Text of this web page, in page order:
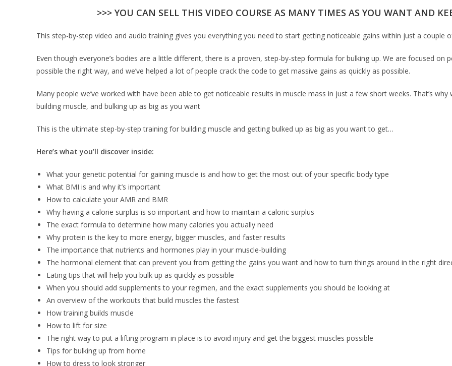
>>> YOU CAN SELL THIS VIDEO COURSE AS MANY TIMES AS YOU WANT AND
This step-by-step video and audio training gives you everything you need to start getting noticeable gains within just a couple
Even though everyone’s bodies are a little different, there is a proven, step-by-step formula for bulking up. We are focused
possible the right way, and we’ve helped a lot of people crack the code to get massive gains as quickly as possible.
Many people we’ve worked with have been able to get noticeable results in muscle mass in just a few short weeks. That’s
building muscle, and bulking up as big as you want
This is the ultimate step-by-step training for building muscle and getting bulked up as big as you want to get…
Here’s what you’ll discover inside:
What your genetic potential for gaining muscle is and how to get the most out of your specific body type
What BMI is and why it’s important
How to calculate your AMR and BMR
Why having a calorie surplus is so important and how to maintain a caloric surplus
The exact formula to determine how many calories you actually need
Why protein is the key to more energy, bigger muscles, and faster results
The importance that nutrients and hormones play in your muscle-building
The hormonal element that can prevent you from getting the gains you want and how to turn things around in the right
Eating tips that will help you bulk up as quickly as possible
When you should add supplements to your regimen, and the exact supplements you should be looking at
An overview of the workouts that build muscles the fastest
How training builds muscle
How to lift for size
The right way to put a lifting program in place is to avoid injury and get the biggest muscles possible
Tips for bulking up from home
How to dress to look stronger